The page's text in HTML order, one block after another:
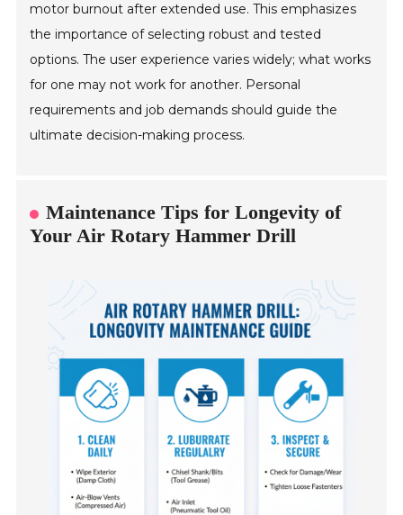
motor burnout after extended use. This emphasizes
the importance of selecting robust and tested
options. The user experience varies widely; what works
for one may not work for another. Personal
requirements and job demands should guide the
ultimate decision-making process.
Maintenance Tips for Longevity of
Your Air Rotary Hammer Drill